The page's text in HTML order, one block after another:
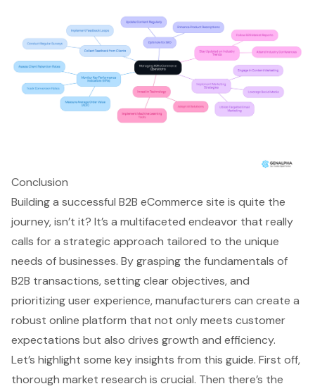
Conclusion
Building a successful B2B eCommerce site is quite the
journey, isn’t it? It’s a multifaceted endeavor that really
calls for a strategic approach tailored to the unique
needs of businesses. By grasping the fundamentals of
B2B transactions, setting clear objectives, and
prioritizing user experience, manufacturers can create a
robust online platform that not only meets customer
expectations but also drives growth and efficiency.
Let’s highlight some key insights from this guide. First off,
thorough market research is crucial. Then there’s the